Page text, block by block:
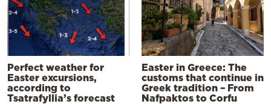
Perfect weather for
Easter excursions,
according to
Tsatrafyllia’s forecast
Easter in Greece: The
customs that continue in
Greek tradition – From
Nafpaktos to Corfu